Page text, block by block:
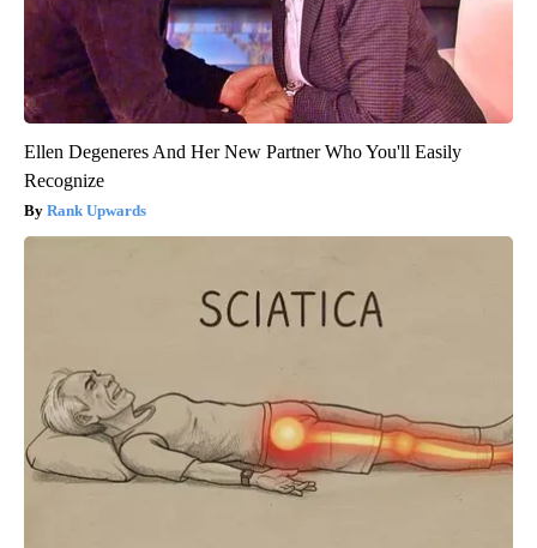
Ellen Degeneres And Her New Partner Who You'll Easily
Recognize
Rank Upwards